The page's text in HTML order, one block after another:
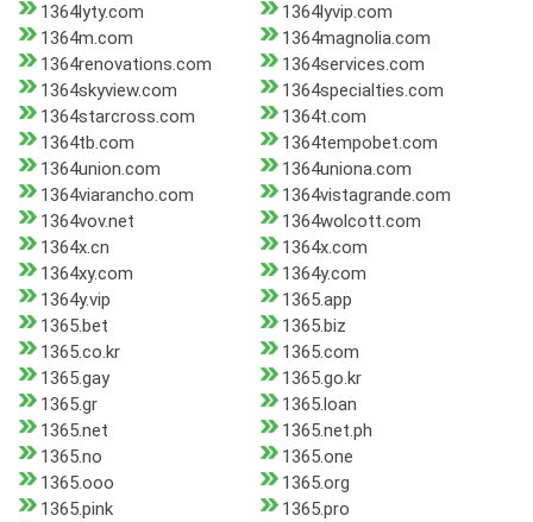
1364lyty.com
1364lyvip.com
1364m.com
1364magnolia.com
1364renovations.com
1364services.com
1364skyview.com
1364specialties.com
1364starcross.com
1364t.com
1364tb.com
1364tempobet.com
1364union.com
1364uniona.com
1364viarancho.com
1364vistagrande.com
1364vov.net
1364wolcott.com
1364x.cn
1364x.com
1364xy.com
1364y.com
1364y.vip
1365.app
1365.bet
1365.biz
1365.co.kr
1365.com
1365.gay
1365.go.kr
1365.gr
1365.loan
1365.net
1365.net.ph
1365.no
1365.one
1365.ooo
1365.org
1365.pink
1365.pro